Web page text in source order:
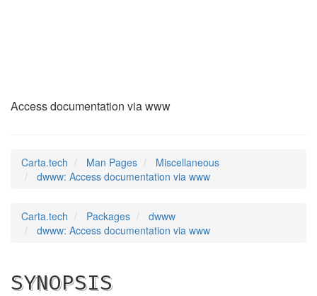
Access documentation via www
Carta.tech Man Pages
Miscellaneous
dwww: Access documentation via www
Carta.tech Packages
dwww
dwww: Access documentation via www
SYNOPSIS